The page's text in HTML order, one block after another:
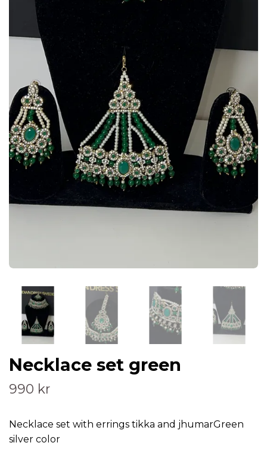
Necklace set green
990 kr
Necklace set with errings tikka and jhumarGreen
silver color